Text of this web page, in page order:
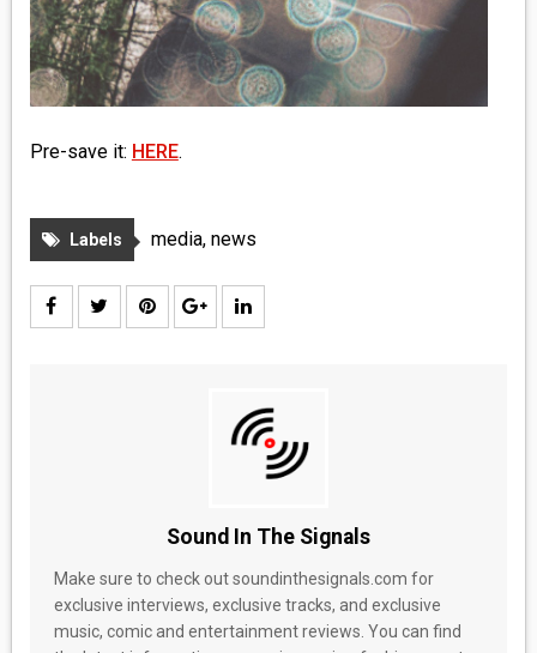
FASHION
CONTACT
Pre-save it: HERE.
Labels media, news
Sound In The Signals
Make sure to check out soundinthesignals.com for
exclusive interviews, exclusive tracks, and exclusive
music, comic and entertainment reviews. You can find